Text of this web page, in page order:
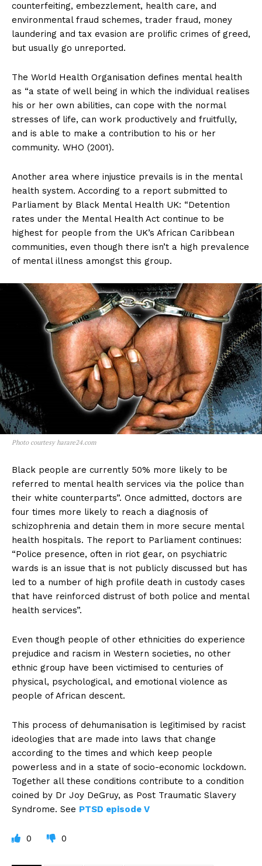
counterfeiting, embezzlement, health care, and
environmental fraud schemes, trader fraud, money
laundering and tax evasion are prolific crimes of greed,
but usually go unreported.
The World Health Organisation defines mental health
as “a state of well being in which the individual realises
his or her own abilities, can cope with the normal
stresses of life, can work productively and fruitfully,
and is able to make a contribution to his or her
community. WHO (2001).
Another area where injustice prevails is in the mental
health system. According to a report submitted to
Parliament by Black Mental Health UK: “Detention
rates under the Mental Health Act continue to be
highest for people from the UK’s African Caribbean
communities, even though there isn’t a high prevalence
of mental illness amongst this group.
Photo courtesy harare24.com
Black people are currently 50% more likely to be
referred to mental health services via the police than
their white counterparts”. Once admitted, doctors are
four times more likely to reach a diagnosis of
schizophrenia and detain them in more secure mental
health hospitals. The report to Parliament continues:
“Police presence, often in riot gear, on psychiatric
wards is an issue that is not publicly discussed but has
led to a number of high profile death in custody cases
that have reinforced distrust of both police and mental
health services”.
Even though people of other ethnicities do experience
prejudice and racism in Western societies, no other
ethnic group have been victimised to centuries of
physical, psychological, and emotional violence as
people of African descent.
This process of dehumanisation is legitimised by racist
ideologies that are made into laws that change
according to the times and which keep people
powerless and in a state of socio-economic lockdown.
Together all these conditions contribute to a condition
coined by Dr Joy DeGruy, as Post Traumatic Slavery
Syndrome. See PTSD episode V
0 0